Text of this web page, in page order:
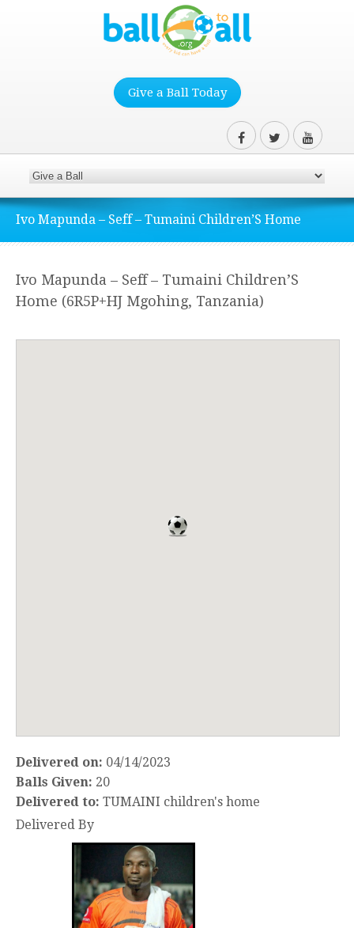
Give a Ball Today
Ivo Mapunda – Seff – Tumaini Children’S Home
Ivo Mapunda – Seff – Tumaini Children’S
Home (6R5P+HJ Mgohing, Tanzania)
Delivered on: 04/14/2023
Balls Given: 20
Delivered to: TUMAINI children's home
Delivered By